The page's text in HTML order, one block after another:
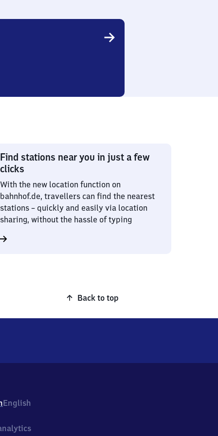
Find stations near you in just a few
clicks
With the new location function on
bahnhof.de, travellers can find the nearest
stations – quickly and easily via location
sharing, without the hassle of typing
Back to top
English